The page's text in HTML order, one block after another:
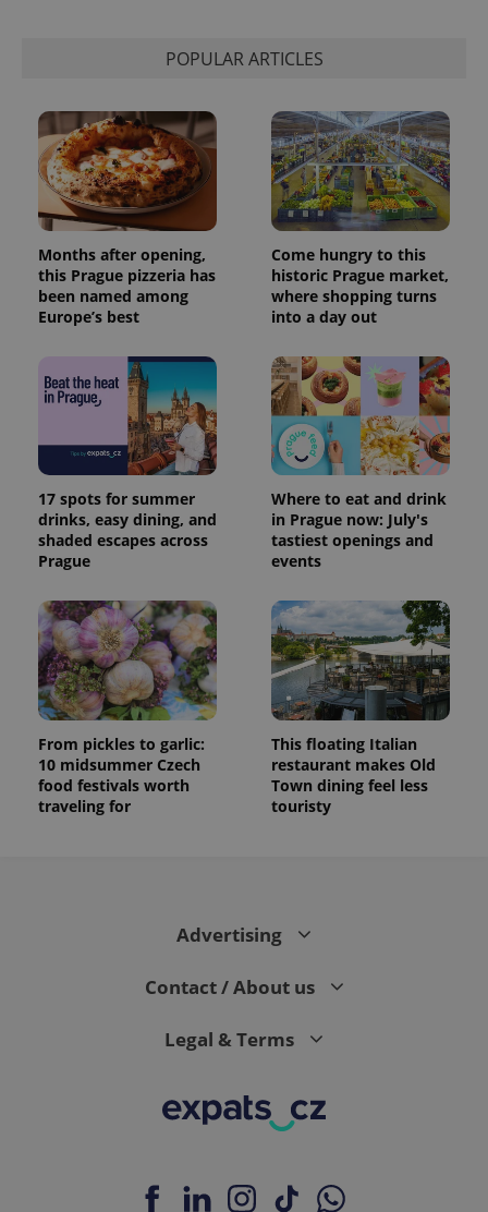
POPULAR ARTICLES
Months after opening,
this Prague pizzeria has
been named among
Europe’s best
Come hungry to this
historic Prague market,
where shopping turns
into a day out
17 spots for summer
drinks, easy dining, and
shaded escapes across
Prague
Where to eat and drink
in Prague now: July's
tastiest openings and
events
From pickles to garlic:
10 midsummer Czech
food festivals worth
traveling for
This floating Italian
restaurant makes Old
Town dining feel less
touristy
Advertising
Contact / About us
Legal & Terms